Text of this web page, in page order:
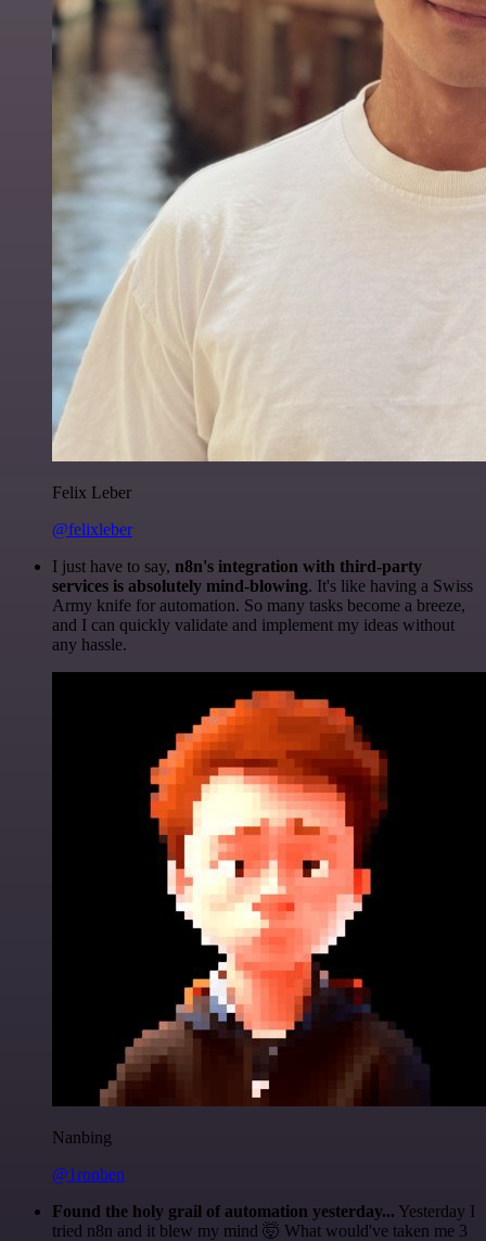
Felix Leber
@felixleber
I just have to say, n8n's integration with third-party
services is absolutely mind-blowing. It's like having a Swiss
Army knife for automation. So many tasks become a breeze,
and I can quickly validate and implement my ideas without
any hassle.
Nanbing
@1ronben
Found the holy grail of automation yesterday... Yesterday I
tried n8n and it blew my mind 🤯 What would've taken me 3